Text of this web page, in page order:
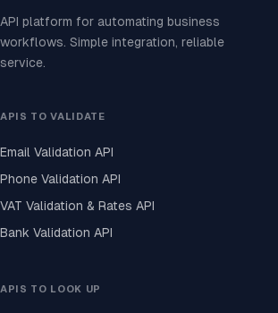
API platform for automating business
workflows. Simple integration, reliable
service.
APIS TO VALIDATE
Email Validation API
Phone Validation API
VAT Validation & Rates API
Bank Validation API
APIS TO LOOK UP